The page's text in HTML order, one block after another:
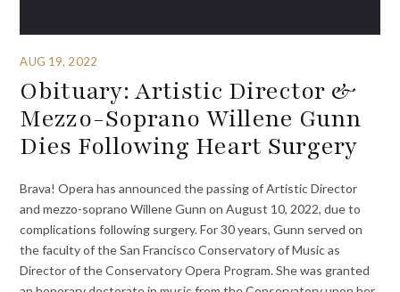
AUG 19, 2022
Obituary: Artistic Director &
Mezzo-Soprano Willene Gunn
Dies Following Heart Surgery
Brava! Opera has announced the passing of Artistic Director
and mezzo-soprano Willene Gunn on August 10, 2022, due to
complications following surgery. For 30 years, Gunn served on
the faculty of the San Francisco Conservatory of Music as
Director of the Conservatory Opera Program. She was granted